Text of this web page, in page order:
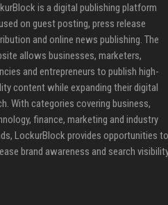
is a digital publishing platform
on guest posting, press release
and online news publishing. The
allows businesses, marketers,
and entrepreneurs to publish high-
content while expanding their digital
With categories covering business,
finance, marketing and industry
LockurBlock provides opportunities to
brand awareness and search